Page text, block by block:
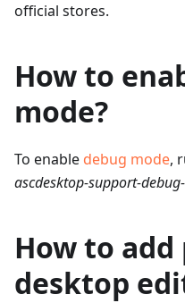
official stores.
How to
mode?
To enable debug mode,
ascdesktop-support-
How to
desktop